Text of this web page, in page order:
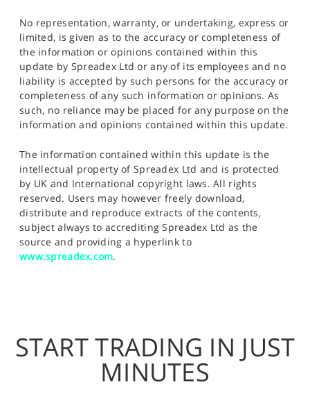
No representation, warranty, or undertaking, express or
limited, is given as to the accuracy or completeness of
the information or opinions contained within this
update by Spreadex Ltd or any of its employees and no
liability is accepted by such persons for the accuracy or
completeness of any such information or opinions. As
such, no reliance may be placed for any purpose on the
information and opinions contained within this update.
The information contained within this update is the
intellectual property of Spreadex Ltd and is protected
by UK and International copyright laws. All rights
reserved. Users may however freely download,
distribute and reproduce extracts of the contents,
subject always to accrediting Spreadex Ltd as the
source and providing a hyperlink to
www.spreadex.com.
START TRADING IN JUST
MINUTES